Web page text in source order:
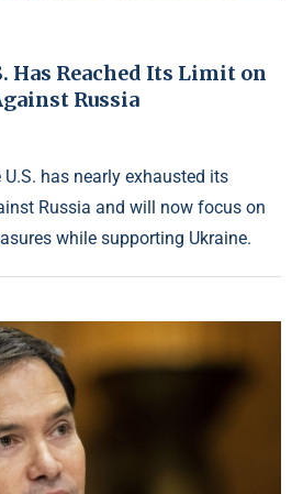
Has Reached Its Limit on
Russia
has nearly exhausted its
Russia and will now focus on
while supporting Ukraine.